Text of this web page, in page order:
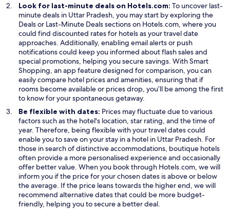
Look for last-minute deals on Hotels.com: To uncover last-
minute deals in Uttar Pradesh, you may start by exploring the
DealsO
p
e
n
s
i
n
a
n
w
w
i
n
d
o
w
or Last-Minute Deals sections on Hotels.com, where you
could find discounted rates for hotels as your travel date
approaches. Additionally, enabling email alerts or push
notifications could keep you informed about flash sales and
special promotions, helping you secure savings. With Smart
Shopping, an app feature designed for comparison, you can
easily compare hotel prices and amenities, ensuring that if
rooms become available or prices drop, you’ll be among the first
to know for your spontaneous getaway.
Be flexible with dates: Prices may fluctuate due to various
factors such as the hotel's location, star rating, and the time of
year. Therefore, being flexible with your travel dates could
enable you to save on your stay in a hotel in Uttar Pradesh. For
those in search of distinctive accommodations, boutique hotels
often provide a more personalised experience and occasionally
offer better value. When you book through Hotels.com, we will
inform you if the price for your chosen dates is above or below
the average. If the price leans towards the higher end, we will
recommend alternative dates that could be more budget-
friendly, helping you to secure a better deal.